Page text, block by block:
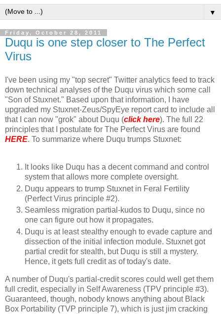
▼
Friday, October 28, 2011
Duqu is one step closer to The Perfect
Virus
I've been using my "top secret" Twitter analytics feed to track
down technical analyses of the Duqu virus which some call
"Son of Stuxnet." Based upon that information, I have
upgraded my Stuxnet-Zeus/SpyEye report card to include all
that I can now "grok" about Duqu (click here). The full 22
principles that I postulate for The Perfect Virus are found
HERE. To summarize where Duqu trumps Stuxnet:
It looks like Duqu has a decent command and control
system that allows more complete oversight.
Duqu appears to trump Stuxnet in Feral Fertility
(Perfect Virus principle #2).
Seamless migration partial-kudos to Duqu, since no
one can figure out how it propagates.
Duqu is at least stealthy enough to evade capture and
dissection of the initial infection module. Stuxnet got
partial credit for stealth, but Duqu is still a mystery.
Hence, it gets full credit as of today's date.
A number of Duqu's partial-credit scores could well get them
full credit, especially in Self Awareness (TPV principle #3).
Guaranteed, though, nobody knows anything about Black
Box Portability (TVP principle 7), which is just jim cracking